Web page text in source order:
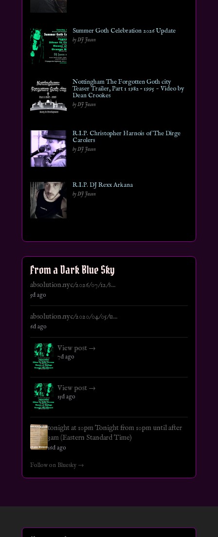
Summer Goth Celebration 2026 Update
by DJ Jason
Nottingham The Forgotten Goth city
Teaser Trailer, Part 1 1982 – 1995 ~ Video by
Dean Crookes
by DJ Jason
R.I.P. Christopher Harnois of The Dirge
Carolers
by DJ Jason
R.I.P. DJ Rexx Arkana
by DJ Jason
From a Dark Blue Sky
absolution.nyc/2026/07/12/s...
5d ago
absolution.nyc/2020/04/05/u...
6d ago
View post →
7d ago
View post →
15d ago
tonight at 10pm Tonight from 10pm until after
3am (Eastern Standard Time)
16d ago
Follow on Bluesky →